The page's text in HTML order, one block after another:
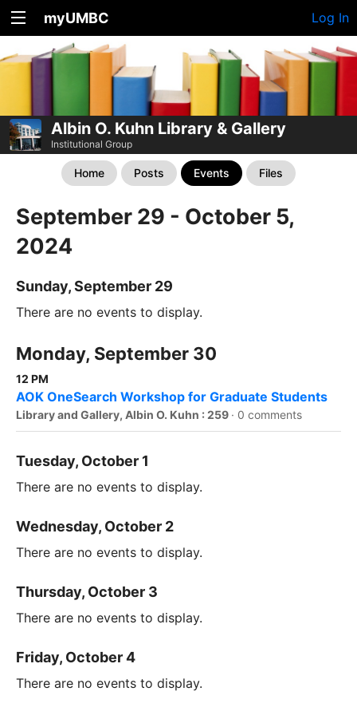
myUMBC Log In
Albin O. Kuhn Library & Gallery
Institutional Group
Home Posts Events Files
September 29 - October 5,
2024
Sunday, September 29
There are no events to display.
Monday, September 30
12 PM
AOK OneSearch Workshop for Graduate Students
Library and Gallery, Albin O. Kuhn : 259 · 0 comments
Tuesday, October 1
There are no events to display.
Wednesday, October 2
There are no events to display.
Thursday, October 3
There are no events to display.
Friday, October 4
There are no events to display.